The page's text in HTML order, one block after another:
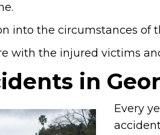
into the circumstances of
with the injured victims
in
Every